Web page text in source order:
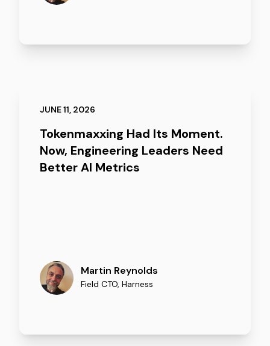
JUNE 11, 2026
Tokenmaxxing Had Its Moment.
Now, Engineering Leaders Need
Better AI Metrics
Martin Reynolds
Field CTO, Harness